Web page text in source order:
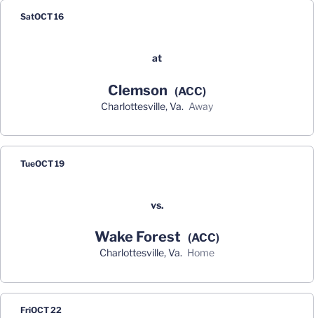
SatOCT 16
at
Clemson (ACC)
Charlottesville, Va. away
TueOCT 19
vs.
Wake Forest (ACC)
Charlottesville, Va. home
FriOCT 22